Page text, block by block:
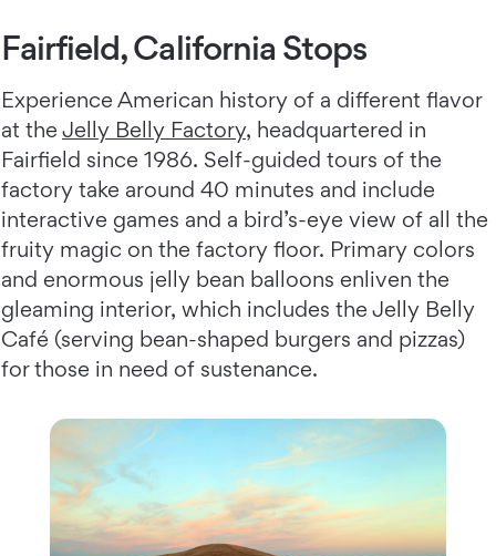
Fairfield, California Stops
Experience American history of a different flavor
at the Jelly Belly Factory, headquartered in
Fairfield since 1986. Self-guided tours of the
factory take around 40 minutes and include
interactive games and a bird’s-eye view of all the
fruity magic on the factory floor. Primary colors
and enormous jelly bean balloons enliven the
gleaming interior, which includes the Jelly Belly
Café (serving bean-shaped burgers and pizzas)
for those in need of sustenance.